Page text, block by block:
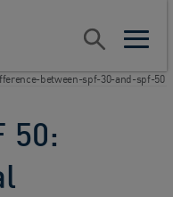
open
open
between-spf-30-and-spf-50
50: